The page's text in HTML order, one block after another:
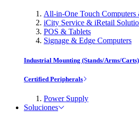
All-in-One Touch
iCity Service & iRetail
POS & Tablets
Signage & Edge Computers
Industrial Mounting (Stands/Arms/Carts)
Certified Peripherals
Power Supply
Soluciones